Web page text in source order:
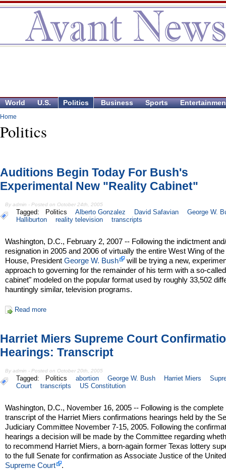
World U.S. Politics Business Sports
Home
Politics
Auditions Begin Today For Bush's
Experimental New "Reality Cabinet"
By admin - Posted on October 24th, 2005
Tagged: Politics Alberto Gonzalez David Safavian
George W.
Halliburton
reality television transcripts
Washington, D.C., February 2, 2007 -- Following the indictment
resignation in 2005 and 2006 of virtually the entire West Wing of
House, PresidentGeorge W. Bush
will be trying a new,
approach to governing for the remainder of his term with a so-
cabinet" modeled on the popular format used by roughly 33,502
hauntingly similar, television programs.
Read more
Harriet Miers Supreme Court
Hearings: Transcript
By admin - Posted on October 20th, 2005
Tagged: Politics abortion George W. Bush Harriet Miers
Court
transcripts US Constitution
Washington, D.C., November 16, 2005 -- Following is the complete
transcript of the Harriet Miers confirmations hearings held by the
Judiciary Committee November 7-15, 2005. Following the
hearings a decision will be made by the Committee regarding
to recommend Harriet Miers, a born-again former Texas lottery
to the full Senate for confirmation as Associate Justice of the
Supreme Court
.